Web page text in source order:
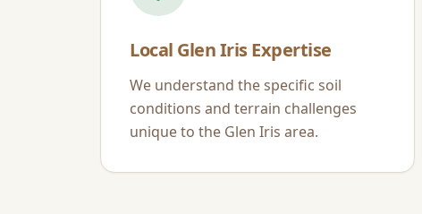
Local Glen IrisExpertise
We understand the specific soil
conditions and terrain challenges
unique to the Glen Iris area.